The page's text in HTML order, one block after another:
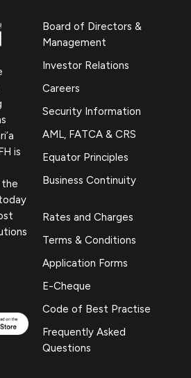
is
the
Board of Directors &
Management
Investor Relations
Careers
Security Information
AML, FATCA & CRS
Equator Principles
Business Continuity
Rates and Charges
Terms & Conditions
Application Forms
E-Cheque
Code of Best Practise
Frequently Asked
Questions